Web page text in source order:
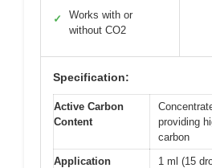
✓
Works with or
without CO2
Specification:
Active Carbon
Content
providing
carbon
Application
1 ml (15